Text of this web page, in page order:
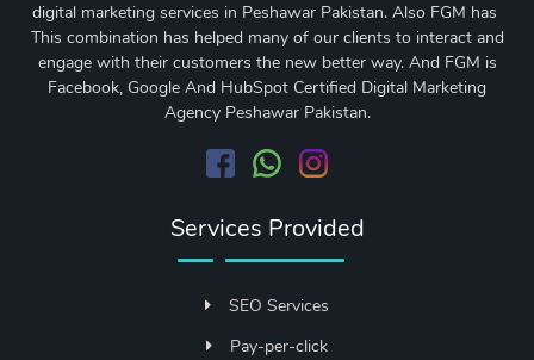
digital marketing services in Peshawar Pakistan. Also FGM has
This combination has helped many of our clients to interact and
engage with their customers the new better way. And FGM is
Facebook, Google And HubSpot Certified Digital Marketing
Agency Peshawar Pakistan.
Services Provided
SEO Services
Pay-per-click